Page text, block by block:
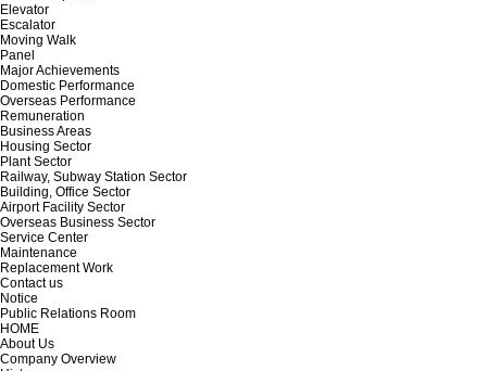
Elevator
Escalator
Moving Walk
Panel
Major Achievements
Domestic Performance
Overseas Performance
Remuneration
Business Areas
Housing Sector
Plant Sector
Railway, Subway Station Sector
Building, Office Sector
Airport Facility Sector
Overseas Business Sector
Service Center
Maintenance
Replacement Work
Contact us
Notice
Public Relations Room
HOME
About Us
Company Overview